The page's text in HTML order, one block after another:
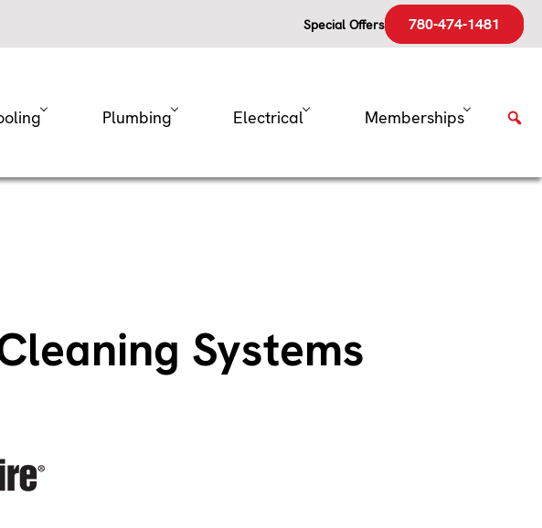
Special Offers 780-474-1481
Plumbing Electrical Memberships
Systems